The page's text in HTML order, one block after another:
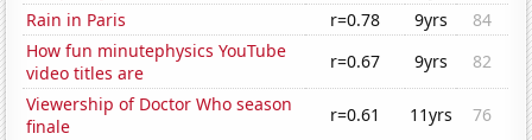
Rain in Paris
r=0.78 9yrs
84
How fun minutephysics YouTube
video titles are
r=0.67 9yrs
82
Viewership of Doctor Who season
finale
r=0.61 11yrs
76